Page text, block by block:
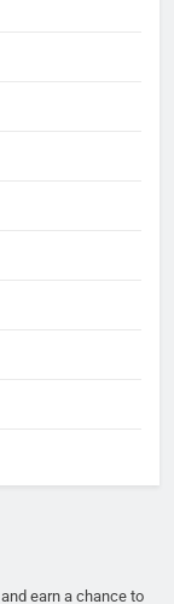
earn a chance to